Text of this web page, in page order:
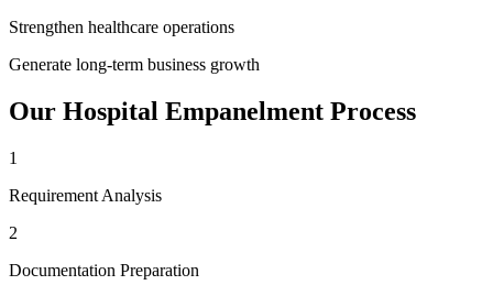
Strengthen healthcare operations
Generate long-term business growth
Our Hospital Empanelment Process
1
Requirement Analysis
2
Documentation Preparation